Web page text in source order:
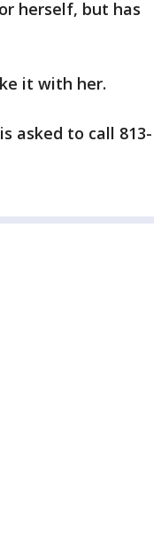
herself, but has
it with her.
asked to call 813-